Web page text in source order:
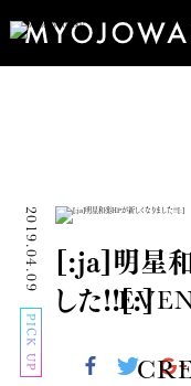
[:ja]明星和
した!![:]
2019.04.09
PICK UP